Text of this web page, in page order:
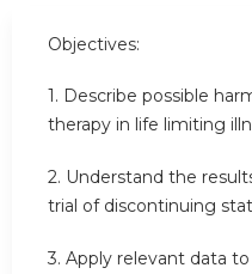
Objectives:
1. Describe possible
therapy in life limiting
2. Understand the
trial of discontinuing
3. Apply relevant data